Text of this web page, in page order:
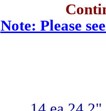
Note: Please